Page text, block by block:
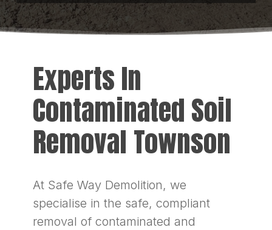
Experts In
Contaminated Soil
Removal Townson
At Safe Way Demolition, we
specialise in the safe, compliant
removal of contaminated and